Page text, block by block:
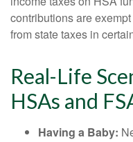
contributions are
from state taxes in
Real-Life
HSAs and
Having a Baby: